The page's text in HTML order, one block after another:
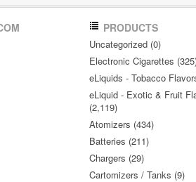
PRODUCTS
Uncategorized (0)
Electronic Cigarettes
eLiquids - Tobacco
eLiquid - Exotic & Fruit
(2,119)
Atomizers (434)
Batteries (211)
Chargers (29)
Cartomizers / Tanks (9)